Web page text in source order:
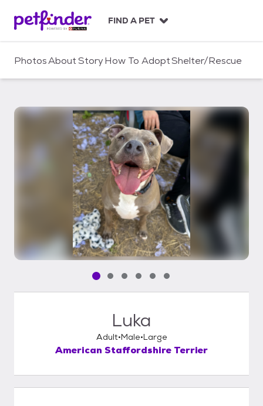
c
FIND A PET
PhotosAboutStoryHow To AdoptShelter/Rescue
Pet media slide 1 of 6
Pet media slide 2 of 6
Pet media slide 3 of 6
Pet media slide 4 of 6
Pet media slide 5 of 6
Pet media slide 6 of 6
Luka
Adult Male Large
American Staffordshire Terrier